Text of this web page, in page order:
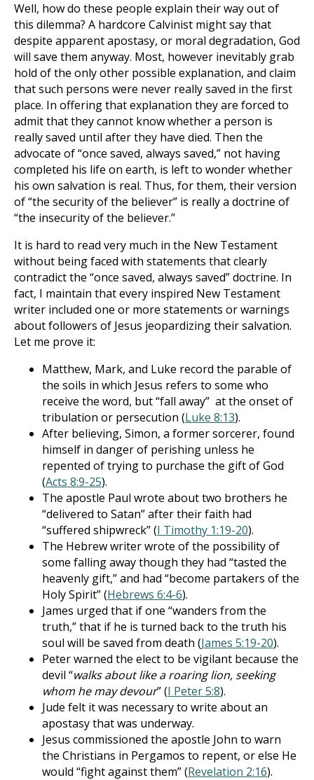
Well, how do these people explain their way out of
this dilemma? A hardcore Calvinist might say that
despite apparent apostasy, or moral degradation, God
will save them anyway. Most, however inevitably grab
hold of the only other possible explanation, and claim
that such persons were never really saved in the first
place. In offering that explanation they are forced to
admit that they cannot know whether a person is
really saved until after they have died. Then the
advocate of “once saved, always saved,” not having
completed his life on earth, is left to wonder whether
his own salvation is real. Thus, for them, their version
of “the security of the believer” is really a doctrine of
“the insecurity of the believer.”
It is hard to read very much in the New Testament
without being faced with statements that clearly
contradict the “once saved, always saved” doctrine. In
fact, I maintain that every inspired New Testament
writer included one or more statements or warnings
about followers of Jesus jeopardizing their salvation.
Let me prove it:
Matthew, Mark, and Luke record the parable of
the soils in which Jesus refers to some who
receive the word, but “fall away” at the onset of
tribulation or persecution (Luke 8:13).
After believing, Simon, a former sorcerer, found
himself in danger of perishing unless he
repented of trying to purchase the gift of God
(Acts 8:9-25).
The apostle Paul wrote about two brothers he
“delivered to Satan” after their faith had
“suffered shipwreck” (I Timothy 1:19-20).
The Hebrew writer wrote of the possibility of
some falling away though they had “tasted the
heavenly gift,” and had “become partakers of the
Holy Spirit” (Hebrews 6:4-6).
James urged that if one “wanders from the
truth,” that if he is turned back to the truth his
soul will be saved from death (James 5:19-20).
Peter warned the elect to be vigilant because the
devil “walks about like a roaring lion, seeking
whom he may devour” (I Peter 5:8).
Jude felt it was necessary to write about an
apostasy that was underway.
Jesus commissioned the apostle John to warn
the Christians in Pergamos to repent, or else He
would “fight against them” (Revelation 2:16).